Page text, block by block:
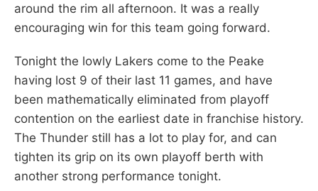
around the rim all afternoon. It was a really
encouraging win for this team going forward.
Tonight the lowly Lakers come to the Peake
having lost 9 of their last 11 games, and have
been mathematically eliminated from playoff
contention on the earliest date in franchise history.
The Thunder still has a lot to play for, and can
tighten its grip on its own playoff berth with
another strong performance tonight.